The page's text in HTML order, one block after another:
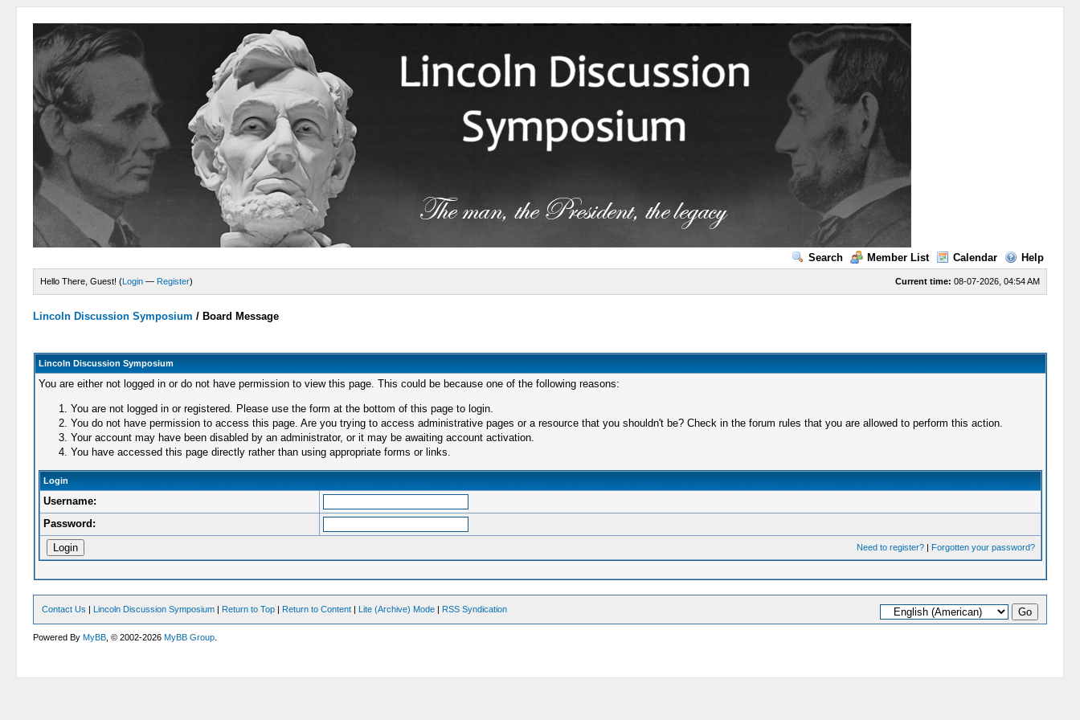
Search Member List Calendar Help
Current time: 08-07-2026, 04:54 AM
Hello There, Guest! (Login — Register)
Lincoln Discussion Symposium / Board Message
Lincoln Discussion Symposium
You are either not logged in or do not have permission to view this page. This could be because one of the following reasons:
You are not logged in or registered. Please use the form at the bottom of this page to login.
You do not have permission to access this page. Are you trying to access administrative pages or a resource that you shouldn't be? Check in the forum rules that you are allowed to perform this action.
Your account may have been disabled by an administrator, or it may be awaiting account activation.
You have accessed this page directly rather than using appropriate forms or links.
Login
Username:
Password:
Need to register?| Forgotten your password?
Contact Us | Lincoln Discussion Symposium | Return to Top | Return to Content | Lite (Archive) Mode | RSS Syndication
Powered ByMyBB , © 2002-2026MyBB Group